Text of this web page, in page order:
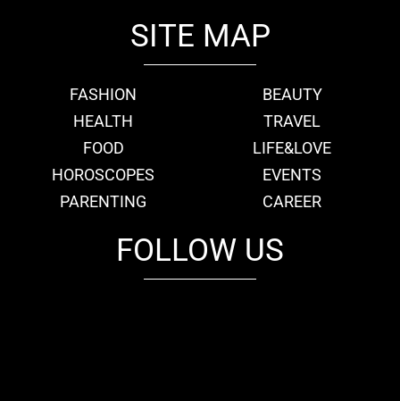
SITE MAP
FASHION
BEAUTY
HEALTH
TRAVEL
FOOD
LIFE&LOVE
HOROSCOPES
EVENTS
PARENTING
CAREER
FOLLOW US